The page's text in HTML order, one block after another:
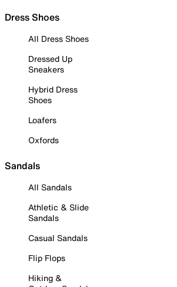
Dress Shoes
All Dress Shoes
Dressed Up
Sneakers
Hybrid Dress
Shoes
Loafers
Oxfords
Sandals
All Sandals
Athletic & Slide
Sandals
Casual Sandals
Flip Flops
Hiking &